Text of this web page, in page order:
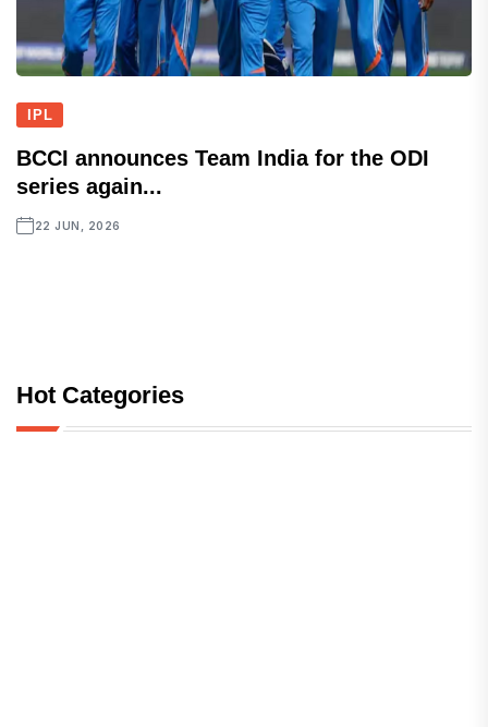
IPL
BCCI announces Team India for the ODI
series again...
22 JUN, 2026
Hot Categories